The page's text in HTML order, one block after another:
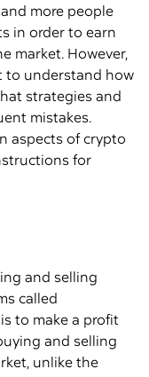
more people
in order to earn
market. However,
to understand how
strategies and
mistakes.
aspects of crypto
for
and selling
called
to make a profit
and selling
unlike the